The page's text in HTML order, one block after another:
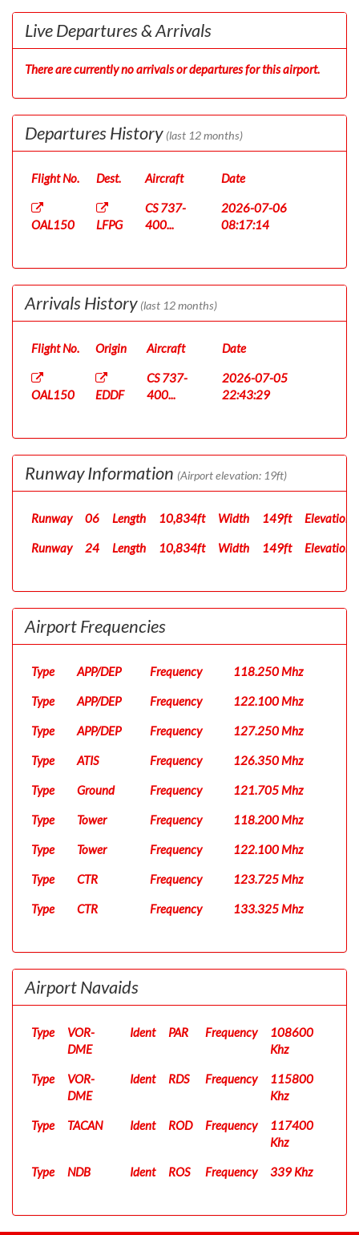
Live Departures & Arrivals
There are currently no arrivals or departures for this airport.
Departures History (last 12 months)
Flight No. Dest. Aircraft Date
OAL150 LFPG
CS 737-
400...
2026-07-06
08:17:14
Arrivals History (last 12 months)
Flight No. Origin Aircraft Date
OAL150 EDDF
CS 737-
400...
2026-07-05
22:43:29
Runway Information (Airport elevation: 19ft)
Runway 06 Length 10,834ft Width 149ft Elevation
Runway 24 Length 10,834ft Width 149ft Elevation
Airport Frequencies
Type APP/DEP Frequency 118.250 Mhz
Type APP/DEP Frequency 122.100 Mhz
Type APP/DEP Frequency 127.250 Mhz
Type ATIS Frequency 126.350 Mhz
Type Ground Frequency 121.705 Mhz
Type Tower Frequency 118.200 Mhz
Type Tower Frequency 122.100 Mhz
Type CTR Frequency 123.725 Mhz
Type CTR Frequency 133.325 Mhz
Airport Navaids
Type
VOR-
DME
Ident PAR Frequency
108600
Khz
Type
VOR-
DME
Ident RDS Frequency
115800
Khz
Type TACAN Ident ROD Frequency
117400
Khz
Type NDB Ident ROS Frequency 339 Khz